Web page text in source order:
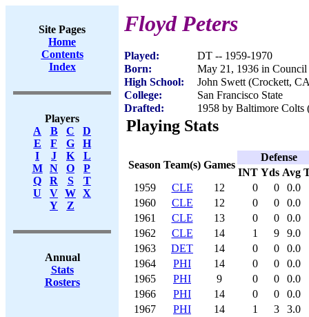
Site Pages
Home
Contents
Index
Players
A
B C
D
E
F G
H
I
J K
L
M
N O
P
Q
R S
T
U
V W X
Y
Z
Annual
Stats
Rosters
Floyd Peters
Played:
DT -- 1959-1970
Born:
May 21, 1936 in
High School:
John Swett (Crockett,
College:
San Francisco State
Drafted:
1958 by Baltimore Colts
Playing Stats
Season Team(s) Games
Defense
INT Yds Avg
1959
CLE 12 0 0
0.0
1960
CLE 12 0 0
0.0
1961
CLE 13 0 0
0.0
1962
CLE 14 1 9
9.0
1963
DET 14 0 0
0.0
1964
PHI 14 0 0
0.0
1965
PHI 9 0 0
0.0
1966
PHI 14 0 0
0.0
1967
PHI 14 1 3
3.0